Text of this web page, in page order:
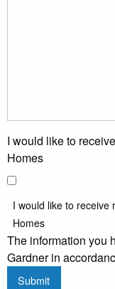
I would like to
Homes
I would like to
Homes
The information you
Gardner in
Submit